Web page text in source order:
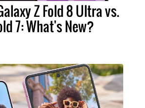
Z Fold 8 Ultra vs.
7: What's New?